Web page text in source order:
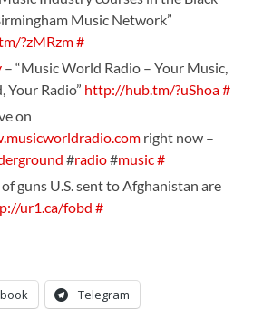
Music Network”
?zMRzm#
– “Music World Radio – Your Music,
Your Radio” http://hub.tm/?uShoa#
on
right now –
#radio#music#
guns U.S. sent to Afghanistan are
ur1.ca/fobd #
Telegram